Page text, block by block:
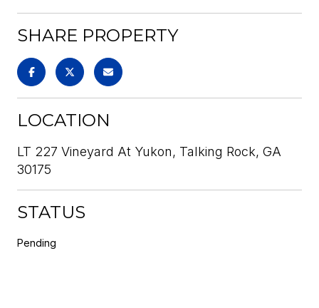
SHARE PROPERTY
LOCATION
LT 227 Vineyard At Yukon, Talking Rock, GA
30175
STATUS
Pending